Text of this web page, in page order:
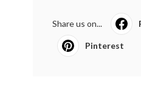
Share us on...
Pinterest